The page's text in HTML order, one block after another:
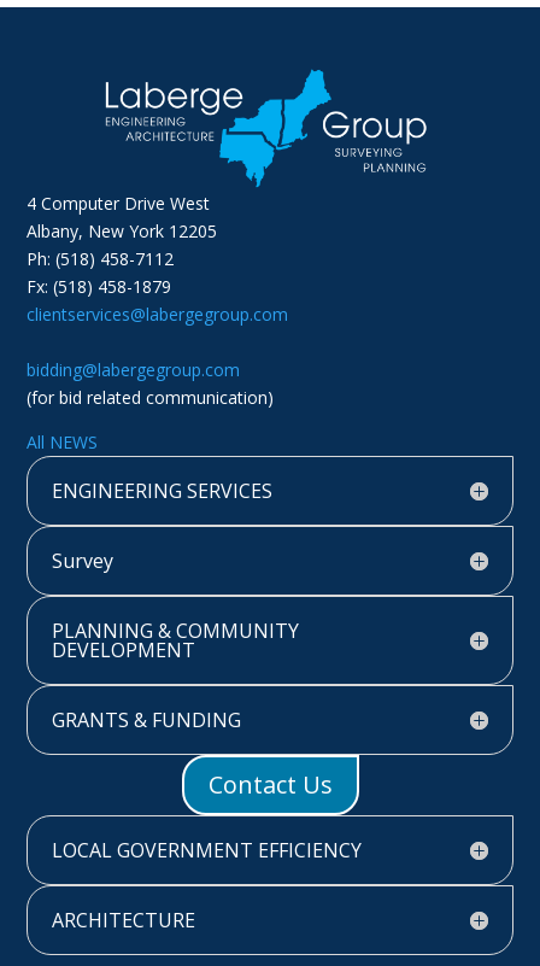
4 Computer Drive West
Albany, New York 12205
Ph: (518) 458-7112
Fx: (518) 458-1879
clientservices@labergegroup.com
bidding@labergegroup.com
(for bid related communication)
All NEWS
ENGINEERING SERVICES
Survey
PLANNING & COMMUNITY
DEVELOPMENT
GRANTS & FUNDING
Contact Us
LOCAL GOVERNMENT EFFICIENCY
ARCHITECTURE